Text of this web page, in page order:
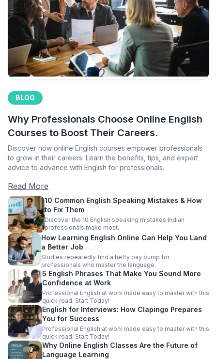
BLOG
Why Professionals Choose Online English
Courses to Boost Their Careers.
Discover how online English courses empower professionals
to grow in their careers. Learn the benefits, tips, and expert
advice to advance with English for professionals.
Read More
10 Common English Speaking Mistakes & How
to Fix Them
Discover the 10 English speaking mistakes Indian
professionals make most.
How Learning English Online Can Help You Land
a Better Job
Studies repeatedly find a hefty pay bump for
professionals who master the language.
5 English Phrases That Make You Sound More
Confidence at Work
Professional English at work made easy to master with this
quick read. Start Today!
English for Interviews: How Clapingo Prepares
You for Success
Professional English at work made easy to master with this
quick read. Start Today!
Why Online English Classes Are the Future of
Language Learning